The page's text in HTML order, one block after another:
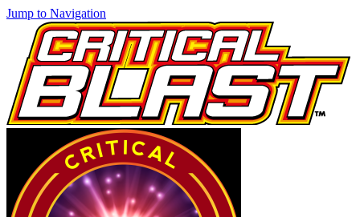
Jump to Navigation